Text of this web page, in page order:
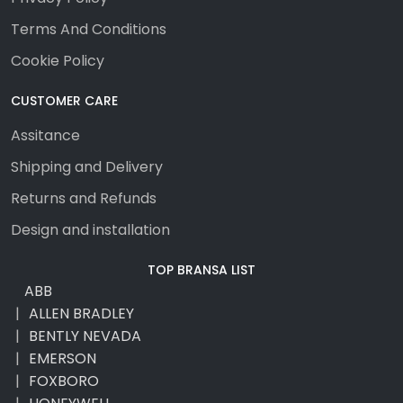
Terms And Conditions
Cookie Policy
CUSTOMER CARE
Assitance
Shipping and Delivery
Returns and Refunds
Design and installation
TOP BRANSA LIST
ABB
ALLEN BRADLEY
BENTLY NEVADA
EMERSON
FOXBORO